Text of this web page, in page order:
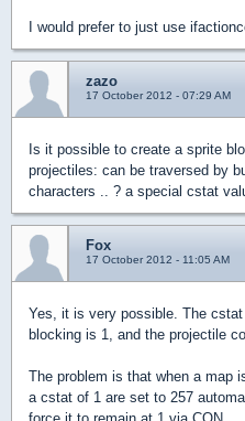
I would prefer to just use
zazo
17 October 2012 - 07:29 AM
Is it possible to create a sprite
projectiles: can be traversed by
characters .. ? a special cstat
Fox
17 October 2012 - 11:05 AM
Yes, it is very possible. The
blocking is 1, and the projectile
The problem is that when a map
a cstat of 1 are set to 257